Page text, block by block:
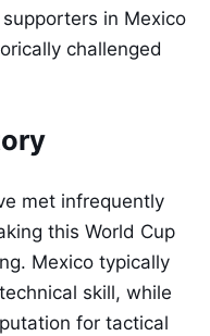
in Mexico
challenged
met infrequently
this World Cup
Mexico typically
skill, while
for tactical